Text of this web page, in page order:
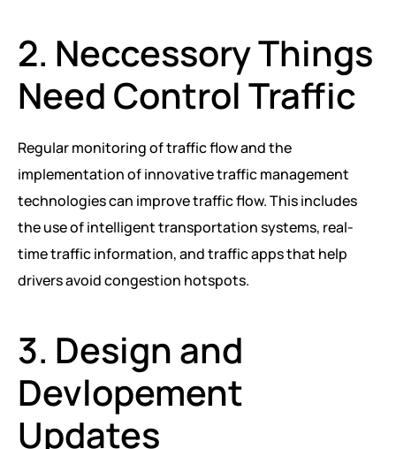
2. Neccessory Things
Need Control Traffic
Regular monitoring of traffic flow and the
implementation of innovative traffic management
technologies can improve traffic flow. This includes
the use of intelligent transportation systems, real-
time traffic information, and traffic apps that help
drivers avoid congestion hotspots.
3. Design and
Devlopement
Updates